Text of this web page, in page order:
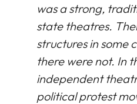
was a strong,
state theatres.
structures in some
there were not. In
independent
political protest